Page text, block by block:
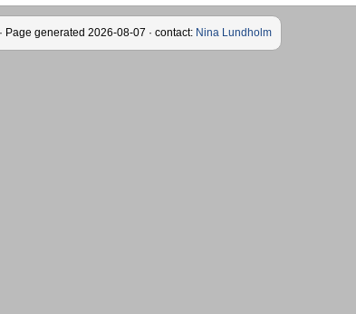
Page generated 2026-08-07 · contact: Nina Lundholm